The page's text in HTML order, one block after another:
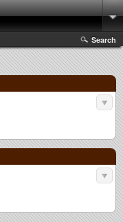
Search